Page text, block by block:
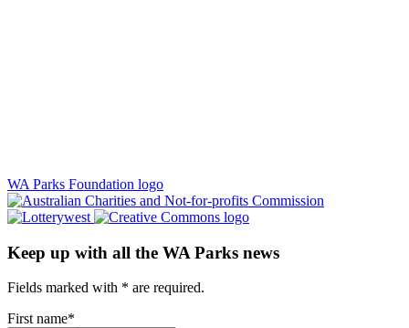
WA Parks Foundation logo
Keep up with all the WA Parks news
Fields marked with * are required.
First name*